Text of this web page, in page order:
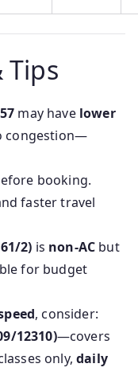
Tips
may have lower
congestion—
booking.
faster travel
2) is non-AC but
for budget
, consider:
12310)—covers
only,daily